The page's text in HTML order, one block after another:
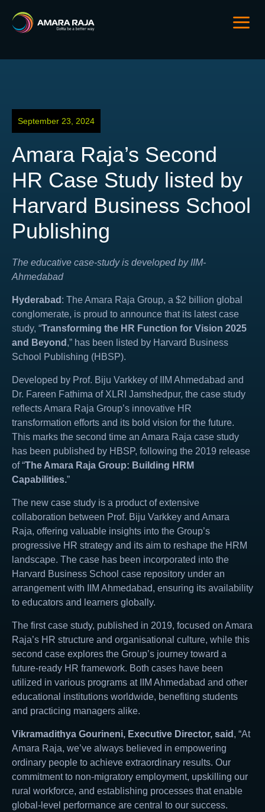
September 23, 2024
Amara Raja’s Second
HR Case Study listed by
Harvard Business School
Publishing
The educative case-study is developed by IIM-
Ahmedabad
Hyderabad : The Amara Raja Group, a $2 billion global
conglomerate, is proud to announce that its latest case
study, “Transforming the HR Function for Vision 2025
and Beyond ,” has been listed by Harvard Business
School Publishing (HBSP).
Developed by Prof. Biju Varkkey of IIM Ahmedabad and
Dr. Fareen Fathima of XLRI Jamshedpur, the case study
reflects Amara Raja Group’s innovative HR
transformation efforts and its bold vision for the future.
This marks the second time an Amara Raja case study
has been published by HBSP, following the 2019 release
of “The Amara Raja Group: Building HRM
Capabilities.”
The new case study is a product of extensive
collaboration between Prof. Biju Varkkey and Amara
Raja, offering valuable insights into the Group’s
progressive HR strategy and its aim to reshape the HRM
landscape. The case has been incorporated into the
Harvard Business School case repository under an
arrangement with IIM Ahmedabad, ensuring its availability
to educators and learners globally.
The first case study, published in 2019, focused on Amara
Raja’s HR structure and organisational culture, while this
second case explores the Group’s journey toward a
future-ready HR framework. Both cases have been
utilized in various programs at IIM Ahmedabad and other
educational institutions worldwide, benefiting students
and practicing managers alike.
Vikramadithya Gourineni, Executive Director, said , “At
Amara Raja, we’ve always believed in empowering
ordinary people to achieve extraordinary results. Our
commitment to non-migratory employment, upskilling our
rural workforce, and establishing processes that enable
global-level performance are central to our success.